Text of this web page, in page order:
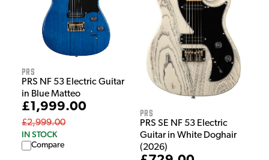
PRS
PRS NF 53 Electric Guitar
in Blue Matteo
£1,999.00
£2,999.00
IN STOCK
Compare
PRS
PRS SE NF 53 Electric
Guitar in White Doghair
(2026)